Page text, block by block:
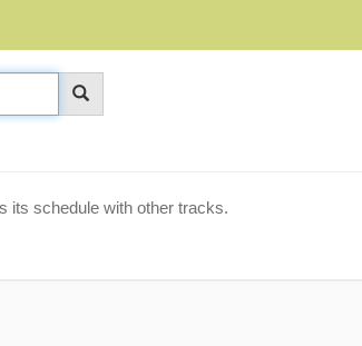
its schedule with other tracks.